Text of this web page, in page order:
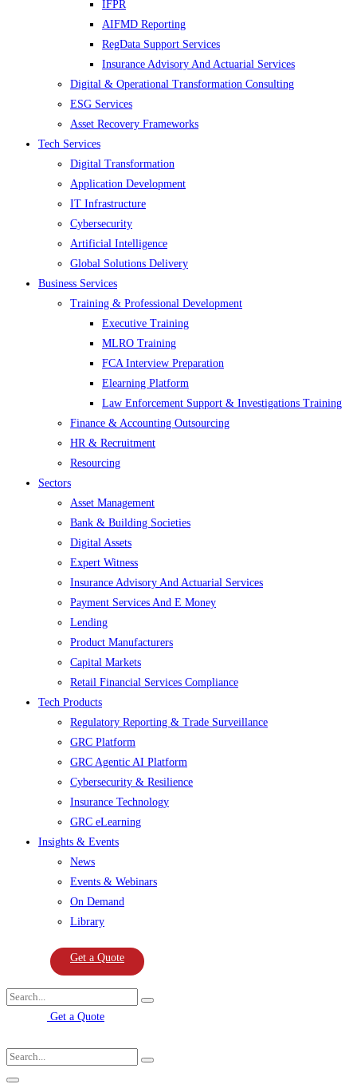
IFPR
AIFMD Reporting
RegData Support Services
Insurance Advisory And Actuarial Services
Digital & Operational Transformation Consulting
ESG Services
Asset Recovery Frameworks
Tech Services
Digital Transformation
Application Development
IT Infrastructure
Cybersecurity
Artificial Intelligence
Global Solutions Delivery
Business Services
Training & Professional Development
Executive Training
MLRO Training
FCA Interview Preparation
Elearning Platform
Law Enforcement Support & Investigations Training
Finance & Accounting Outsourcing
HR & Recruitment
Resourcing
Sectors
Asset Management
Bank & Building Societies
Digital Assets
Expert Witness
Insurance Advisory And Actuarial Services
Payment Services And E Money
Lending
Product Manufacturers
Capital Markets
Retail Financial Services Compliance
Tech Products
Regulatory Reporting & Trade Surveillance
GRC Platform
GRC Agentic AI Platform
Cybersecurity & Resilience
Insurance Technology
GRC eLearning
Insights & Events
News
Events & Webinars
On Demand
Library
Get a Quote
Get a Quote